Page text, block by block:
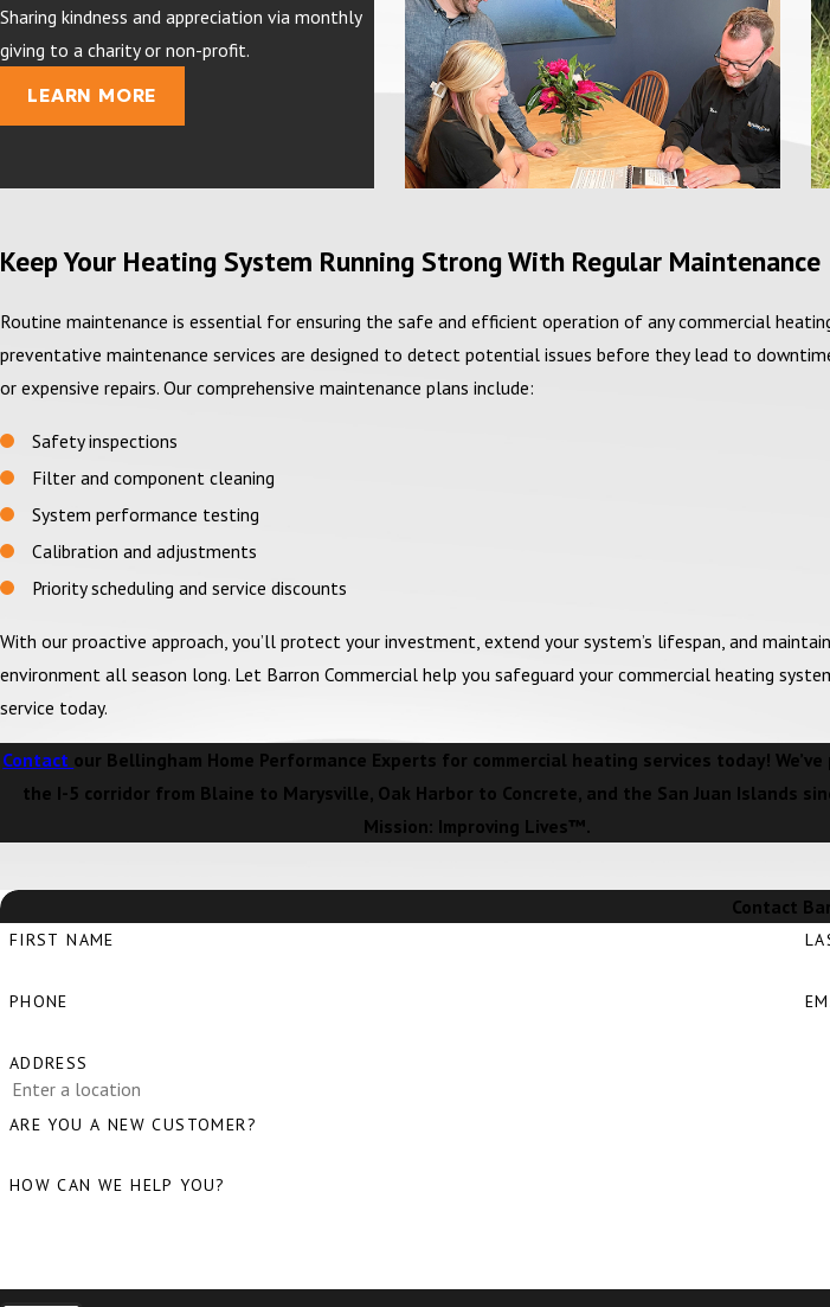
Sharing kindness and appreciation via monthly
giving to a charity or non-profit.
LEARN MORE
Keep Your Heating System Running Strong With Regular Maintenance
Routine maintenance is essential for ensuring the safe and efficient operation of any commercial
preventative maintenance services are designed to detect potential issues before they lead to
or expensive repairs. Our comprehensive maintenance plans include:
Safety inspections
Filter and component cleaning
System performance testing
Calibration and adjustments
Priority scheduling and service discounts
With our proactive approach, you’ll protect your investment, extend your system’s lifespan, and
environment all season long. Let Barron Commercial help you safeguard your commercial heating
service today.
Contact our Bellingham Home Performance Experts for commercial heating services today! We’ve
the I-5 corridor from Blaine to Marysville, Oak Harbor to Concrete, and the San Juan Islands
Mission: Improving Lives™.
Contact
FIRST NAME
PHONE
ADDRESS
ARE YOU A NEW CUSTOMER?
HOW CAN WE HELP YOU?